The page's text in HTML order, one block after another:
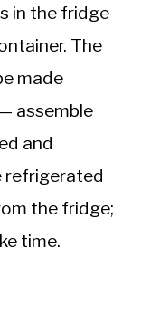
in the fridge
The
made
assemble
and
refrigerated
the fridge;
time.